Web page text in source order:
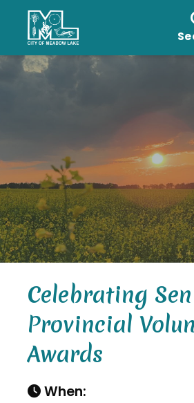
Celebrating
Provincial
Awards
When: